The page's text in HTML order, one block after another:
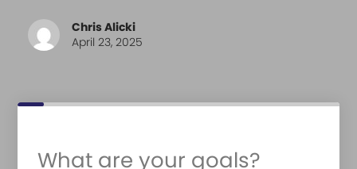
Chris Alicki
April 23, 2025
What are your goals?